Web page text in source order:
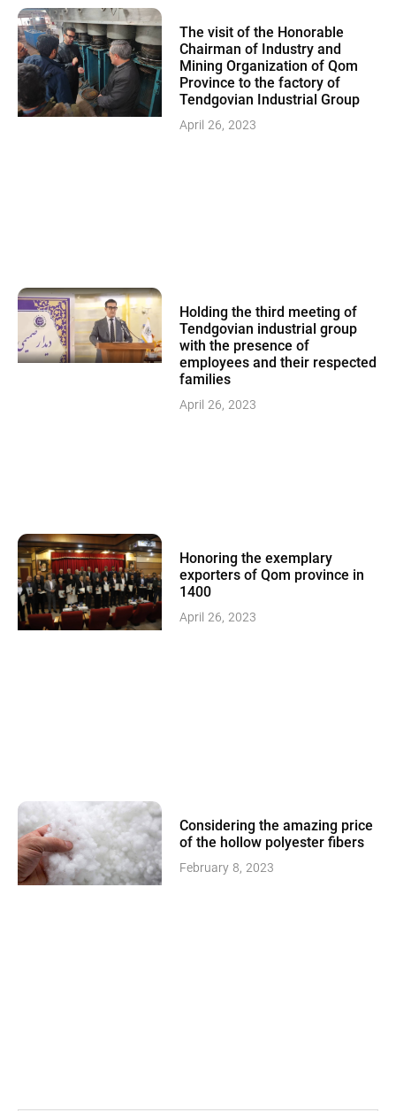
The visit of the Honorable
Chairman of Industry and
Mining Organization of Qom
Province to the factory of
Tendgovian Industrial Group
April 26, 2023
Holding the third meeting of
Tendgovian industrial group
with the presence of
employees and their respected
families
April 26, 2023
Honoring the exemplary
exporters of Qom province in
1400
April 26, 2023
Considering the amazing price
of the hollow polyester fibers
February 8, 2023